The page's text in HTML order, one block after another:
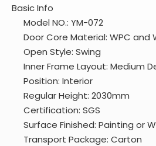
Basic Info
Model NO.: YM-072
Door Core Material: WPC and
Open Style: Swing
Inner Frame Layout: Medium
Position: Interior
Regular Height: 2030mm
Certification: SGS
Surface Finished: Painting or
Transport Package: Carton